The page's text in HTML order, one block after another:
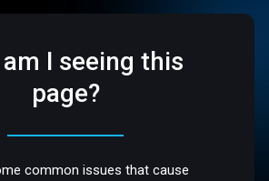
I seeing this
page?
common issues that cause